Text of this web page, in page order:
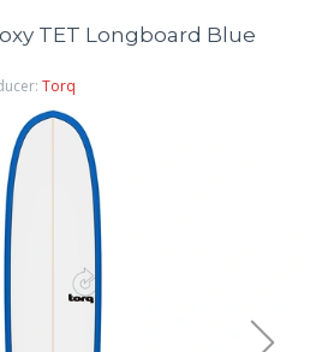
TET Longboard Blue
Torq